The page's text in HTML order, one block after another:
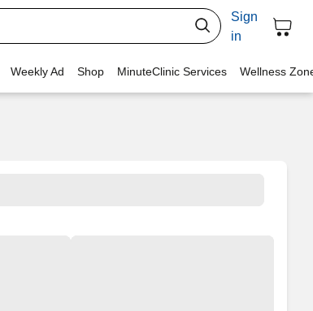
Sign
in
Weekly Ad Shop MinuteClinic Services Wellness